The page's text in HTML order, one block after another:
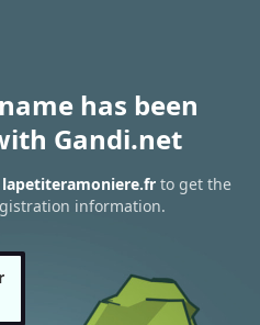
has been
Gandi.net
lapetiteramoniere.frto get the
information.